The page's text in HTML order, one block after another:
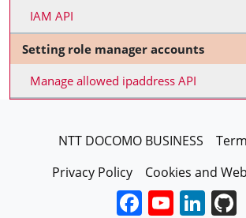
IAM API
Setting role manager accounts
Manage allowed ipaddress API
FooterENNTT DOCOMO BUSINESS
Privacy Policy
Cookies and
Facebook